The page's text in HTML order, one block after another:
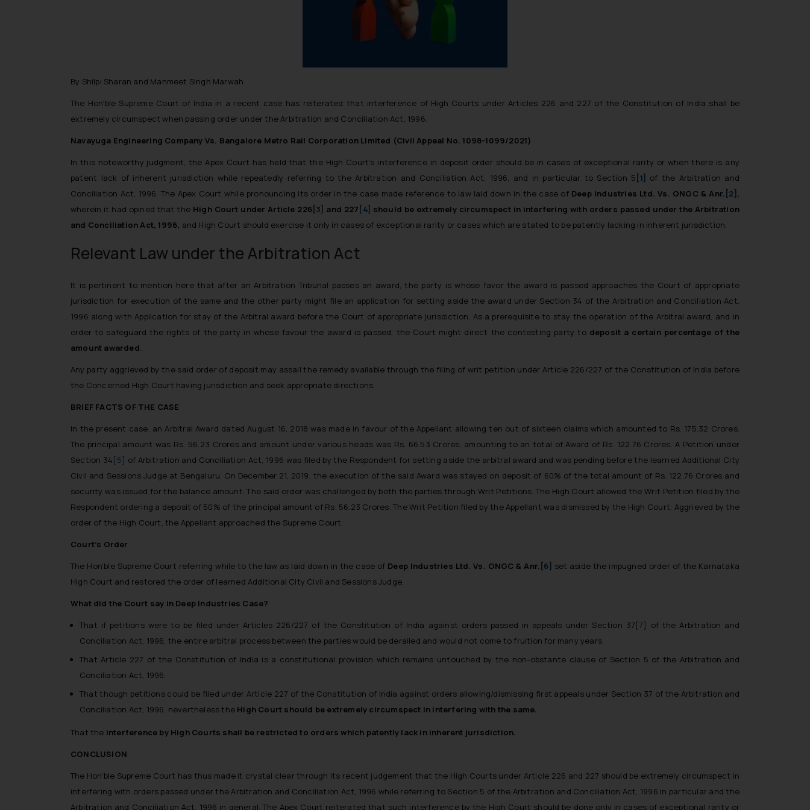
By Shilpi Sharan and Manmeet Singh Marwah
The Hon’ble Supreme Court of India in a recent case has reiterated that interference of High Courts under Articles 226 and 227 of the Constitution of India shall be
extremely circumspect when passing order under the Arbitration and Conciliation Act, 1996.
Navayuga Engineering Company Vs. Bangalore Metro Rail Corporation Limited (Civil Appeal No. 1098-1099/2021)
In this noteworthy judgment, the Apex Court has held that the High Court’s interference in deposit order should be in cases of exceptional rarity or when there is any
patent lack of inherent jurisdiction while repeatedly referring to the Arbitration and Conciliation Act, 1996, and in particular to Section 5 [1] of the Arbitration and
Conciliation Act, 1996. The Apex Court while pronouncing its order in the case made reference to law laid down in the case of Deep Industries Ltd. Vs. ONGC & Anr. [2] ,
wherein it had opined thatthe High Court under Article 226[3] and 227 [4] should be extremely circumspect in interfering with orders passed under the Arbitration
and Conciliation Act, 1996, and High Court should exercise it only in cases of exceptional rarity or cases which are stated to be patently lacking in inherent jurisdiction.
Relevant Law under the Arbitration Act
It is pertinent to mention here that after an Arbitration Tribunal passes an award, the party is whose favor the award is passed approaches the Court of appropriate
jurisdiction for execution of the same and the other party might file an application for setting aside the award under Section 34 of the Arbitration and Conciliation Act,
1996 along with Application for stay of the Arbitral award before the Court of appropriate jurisdiction. As a prerequisite to stay the operation of the Arbitral award, and in
order to safeguard the rights of the party in whose favour the award is passed, the Court might direct the contesting party to deposit a certain percentage of the
amount awarded.
Any party aggrieved by the said order of deposit may assail the remedy available through the filing of writ petition under Article 226/227 of the Constitution of India before
the Concerned High Court having jurisdiction and seek appropriate directions.
BRIEF FACTS OF THE CASE
In the present case, an Arbitral Award dated August 16, 2018 was made in favour of the Appellant allowing ten out of sixteen claims which amounted to Rs. 175.32 Crores.
The principal amount was Rs. 56.23 Crores and amount under various heads was Rs. 66.53 Crores, amounting to an total of Award of Rs. 122.76 Crores. A Petition under
Section 34[5] of Arbitration and Conciliation Act, 1996 was filed by the Respondent for setting aside the arbitral award and was pending before the learned Additional City
Civil and Sessions Judge at Bengaluru. On December 21, 2019, the execution of the said Award was stayed on deposit of 60% of the total amount of Rs. 122.76 Crores and
security was issued for the balance amount. The said order was challenged by both the parties through Writ Petitions. The High Court allowed the Writ Petition filed by the
Respondent ordering a deposit of 50% of the principal amount of Rs. 56.23 Crores. The Writ Petition filed by the Appellant was dismissed by the High Court. Aggrieved by the
order of the High Court, the Appellant approached the Supreme Court.
Court’s Order
The Hon’ble Supreme Court referring while to the law as laid down in the case of Deep Industries Ltd. Vs. ONGC & Anr. [6] set aside the impugned order of the Karnataka
High Court and restored the order of learned Additional City Civil and Sessions Judge.
What did the Court say in Deep Industries Case?
That if petitions were to be filed under Articles 226/227 of the Constitution of India against orders passed in appeals under Section 37[7] of the Arbitration and
Conciliation Act, 1996, the entire arbitral process between the parties would be derailed and would not come to fruition for many years.
That Article 227 of the Constitution of India is a constitutional provision which remains untouched by the non-obstante clause of Section 5 of the Arbitration and
Conciliation Act, 1996.
That though petitions could be filed under Article 227 of the Constitution of India against orders allowing/dismissing first appeals under Section 37 of the Arbitration and
Conciliation Act, 1996, nevertheless the High Court should be extremely circumspect in interfering with the same.
That the interference by High Courts shall be restricted to orders which patently lack in inherent jurisdiction.
CONCLUSION
The Hon’ble Supreme Court has thus made it crystal clear through its recent judgement that the High Courts under Article 226 and 227 should be extremely circumspect in
interfering with orders passed under the Arbitration and Conciliation Act, 1996 while referring to Section 5 of the Arbitration and Conciliation Act, 1996 in particular and the
Arbitration and Conciliation Act, 1996 in general. The Apex Court reiterated that such interference by the High Court should be done only in cases of exceptional rarity or